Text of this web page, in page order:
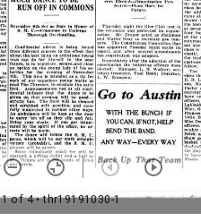
1 of 4• thr19191030-1